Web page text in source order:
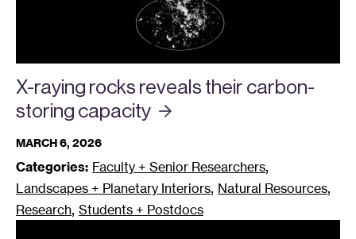
X-raying rocks reveals their carbon-
storing capacity
MARCH 6, 2026
Categories: Faculty + Senior Researchers,
Landscapes + Planetary Interiors, Natural Resources,
Research, Students + Postdocs